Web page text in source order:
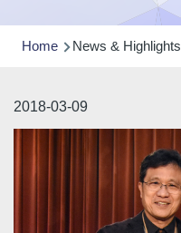
Breadcrumb
Home News & Highlights
2018-03-09